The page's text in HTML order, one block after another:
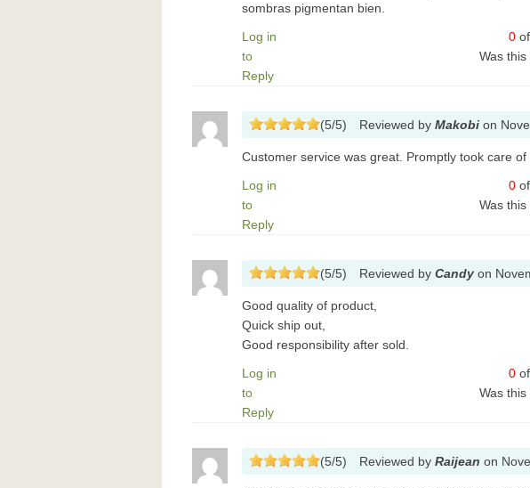
sombras pigmentan bien.
Log in
to
Reply
0 of
Was
(5/5) Reviewed by Makobi on
Customer service was great. Promptly took care of
Log in
to
Reply
0 of
Was
(5/5) Reviewed by Candy on
Good quality of product,
Quick ship out,
Good responsibility after sold.
Log in
to
Reply
0 of
Was
(5/5) Reviewed by Raijean on